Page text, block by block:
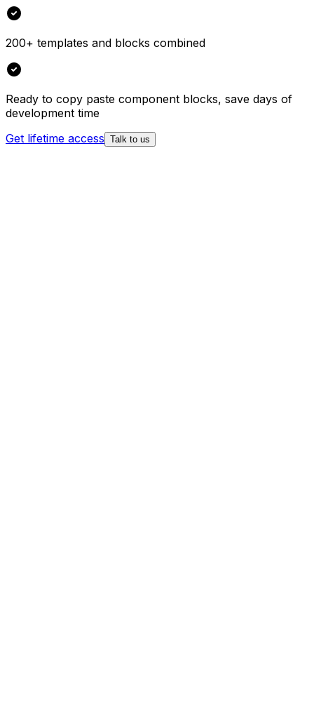
200+ templates and blocks combined
Ready to copy paste component blocks, save days of
development time
Get lifetime access Talk to us